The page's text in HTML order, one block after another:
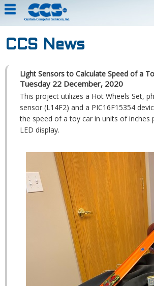
CCS News
Light Sensors to Calculate Speed of a
Tuesday 22 December, 2020
This project utilizes a Hot Wheels Set,
sensor (L14F2) and a PIC16F15354
the speed of a toy car in units of inches
LED display.